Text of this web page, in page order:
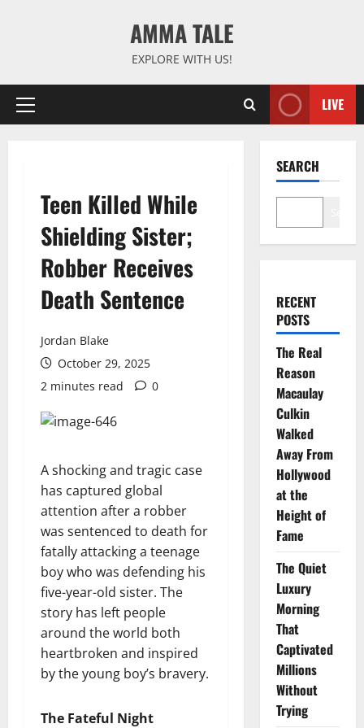
AMMA TALE
EXPLORE WITH US!
Primary
LIVE
Teen Killed While
Shielding Sister;
Robber Receives
Death Sentence
Jordan Blake
October 29, 2025
2 minutes read
0
A shocking and tragic case
has captured global
attention after a robber
was sentenced to death for
fatally attacking a teenage
boy who was defending his
five-year-old sister. The
story has left people
around the world both
heartbroken and inspired
by the young boy’s bravery.
The Fateful Night
SEARCH
RECENT
POSTS
The Real
Reason
Macaulay
Culkin
Walked
Away From
Hollywood
at the
Height of
Fame
The Quiet
Luxury
Morning
That
Captivated
Millions
Without
Trying